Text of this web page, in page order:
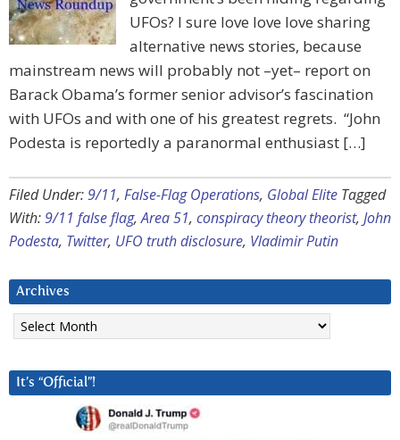
UFOs? I sure love love love sharing
alternative news stories, because
mainstream news will probably not –yet– report on
Barack Obama’s former senior advisor’s fascination
with UFOs and with one of his greatest regrets. “John
Podesta is reportedly a paranormal enthusiast […]
Filed Under:9/11, False-Flag Operations, Global Elite Tagged
With:9/11 false flag,Area 51, conspiracy theory theorist, John
Podesta, Twitter, UFO truth disclosure, Vladimir Putin
Archives
Archives
It’s “Official”!